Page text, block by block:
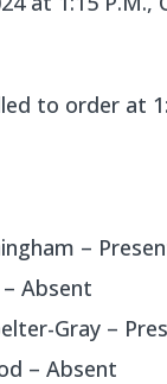
to order at
–
Absent
Gray –
– Absent